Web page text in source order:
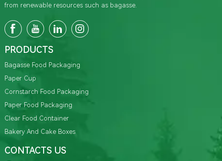
from renewable resources such as bagasse.
PRODUCTS
Bagasse Food Packaging
Paper Cup
Cornstarch Food Packaging
Paper Food Packaging
Clear Food Container
Bakery And Cake Boxes
CONTACTS US